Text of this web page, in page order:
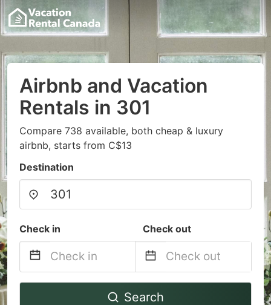
Airbnb and Vacation
Rentals in 301
Compare 738 available, both cheap & luxury
airbnb, starts from C$13
Destination
Check in Check out
Navigate
Navigate
Search